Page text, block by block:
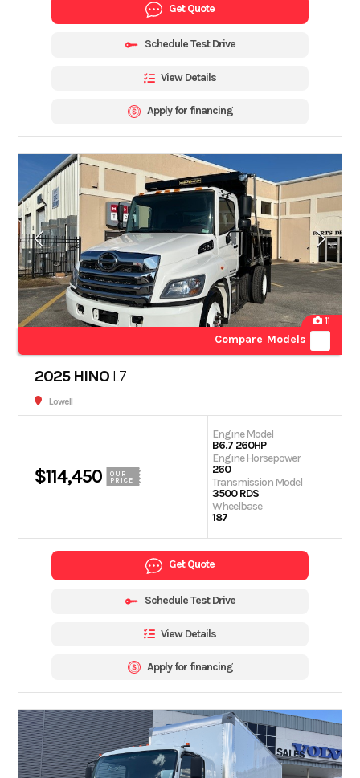
Get Quote
Schedule Test Drive
View Details
Apply for financing
11
Compare Models
2025 HINO L7
Lowell
$114,450
OUR
PRICE
Engine Model
B6.7 260HP
Engine Horsepower
260
Transmission Model
3500 RDS
Wheelbase
187
Get Quote
Schedule Test Drive
View Details
Apply for financing